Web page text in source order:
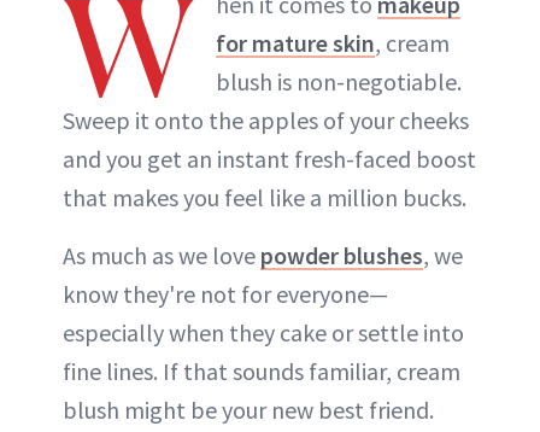
W
for mature skin, cream
blush is non-negotiable.
Sweep it onto the apples of your cheeks
and you get an instant fresh-faced boost
that makes you feel like a million bucks.
As much as we love powder blushes, we
know they're not for everyone—
especially when they cake or settle into
fine lines. If that sounds familiar, cream
blush might be your new best friend.